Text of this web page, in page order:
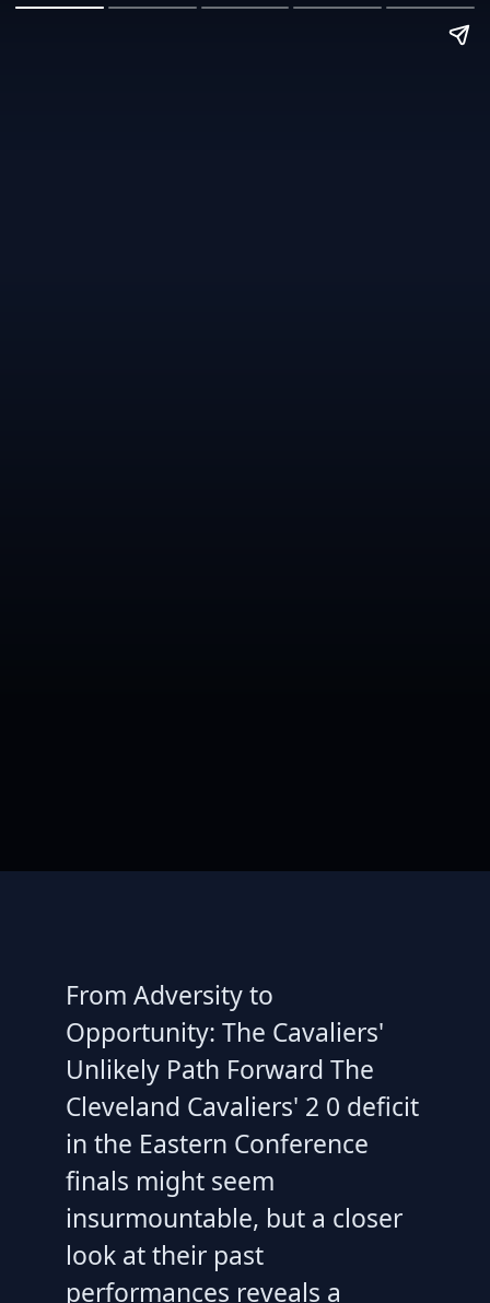
From Adversity to
Opportunity: The Cavaliers'
Unlikely Path Forward The
Cleveland Cavaliers' 2 0 deficit
in the Eastern Conference
finals might seem
insurmountable, but a closer
look at their past
performances reveals a